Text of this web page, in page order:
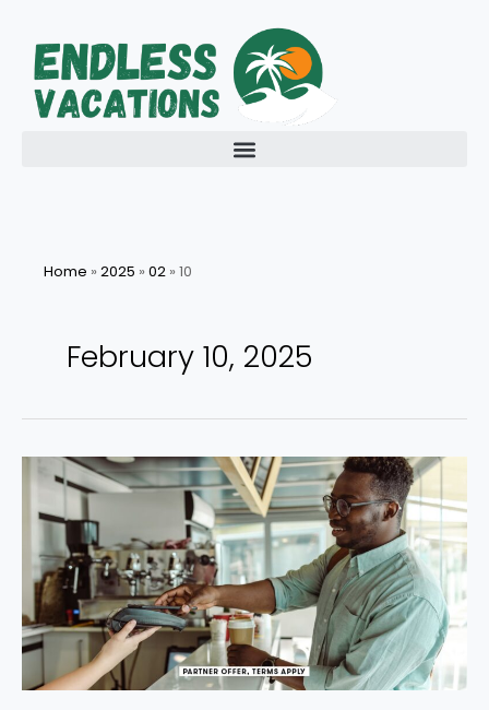
content
Home » 2025 » 02 » 10
February 10, 2025
Exploring
DoorDash
Rewards
Mastercard:
Your
Ticket
to
Culinary
Adventures